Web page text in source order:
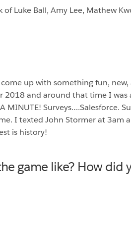
Luke Ball, Amy Lee, Mathew
up with something fun,
and around that time I was
MINUTE! Surveys….Salesforce.
I texted John Stormer at 3am
is history!
game like? How